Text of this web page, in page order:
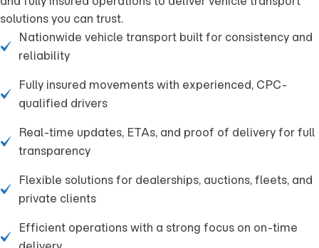
solutions you can trust.
Nationwide vehicle transport built for consistency and
reliability
Fully insured movements with experienced, CPC-
qualified drivers
Real-time updates, ETAs, and proof of delivery for full
transparency
Flexible solutions for dealerships, auctions, fleets, and
private clients
Efficient operations with a strong focus on on-time